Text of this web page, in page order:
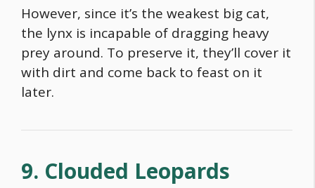
However, since it’s the weakest big cat,
the lynx is incapable of dragging heavy
prey around. To preserve it, they’ll cover it
with dirt and come back to feast on it
later.
9. Clouded Leopards